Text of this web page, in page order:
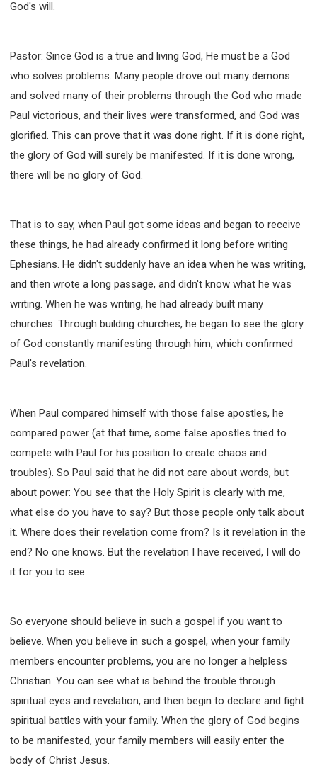
God's will.
Pastor: Since God is a true and living God, He must be a God
who solves problems. Many people drove out many demons
and solved many of their problems through the God who made
Paul victorious, and their lives were transformed, and God was
glorified. This can prove that it was done right. If it is done right,
the glory of God will surely be manifested. If it is done wrong,
there will be no glory of God.
That is to say, when Paul got some ideas and began to receive
these things, he had already confirmed it long before writing
Ephesians. He didn't suddenly have an idea when he was writing,
and then wrote a long passage, and didn't know what he was
writing. When he was writing, he had already built many
churches. Through building churches, he began to see the glory
of God constantly manifesting through him, which confirmed
Paul's revelation.
When Paul compared himself with those false apostles, he
compared power (at that time, some false apostles tried to
compete with Paul for his position to create chaos and
troubles). So Paul said that he did not care about words, but
about power: You see that the Holy Spirit is clearly with me,
what else do you have to say? But those people only talk about
it. Where does their revelation come from? Is it revelation in the
end? No one knows. But the revelation I have received, I will do
it for you to see.
So everyone should believe in such a gospel if you want to
believe. When you believe in such a gospel, when your family
members encounter problems, you are no longer a helpless
Christian. You can see what is behind the trouble through
spiritual eyes and revelation, and then begin to declare and fight
spiritual battles with your family. When the glory of God begins
to be manifested, your family members will easily enter the
body of Christ Jesus.